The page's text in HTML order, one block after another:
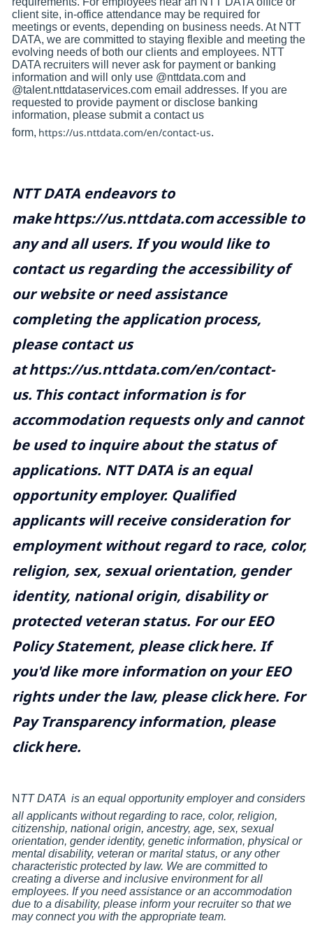
client site, in-office attendance may be required for
meetings or events, depending on business needs. At NTT
DATA, we are committed to staying flexible and meeting the
evolving needs of both our clients and employees. NTT
DATA recruiters will never ask for payment or banking
information and will only use @nttdata.com and
@talent.nttdataservices.com email addresses. If you are
requested to provide payment or disclose banking
information, please submit a contact us
form, https://us.nttdata.com/en/contact-us.
NTT DATA endeavors to
makehttps://us.nttdata.comaccessible to
any and all users. If you would like to
contact us regarding the accessibility of
our website or need assistance
completing the application process,
please contact us
athttps://us.nttdata.com/en/contact-
us. This contact information is for
accommodation requests only and cannot
be used to inquire about the status of
applications. NTT DATA is an equal
opportunity employer. Qualified
applicants will receive consideration for
employment without regard to race, color,
religion, sex, sexual orientation, gender
identity, national origin, disability or
protected veteran status. For our EEO
Policy Statement, please clickhere. If
you'd like more information on your EEO
rights under the law, please clickhere. For
Pay Transparency information, please
clickhere.
N TT DATA is an equal opportunity employer and considers
all applicants without regarding to race, color, religion,
citizenship, national origin, ancestry, age, sex, sexual
orientation, gender identity, genetic information, physical or
mental disability, veteran or marital status, or any other
characteristic protected by law. We are committed to
creating a diverse and inclusive environment for all
employees. If you need assistance or an accommodation
due to a disability, please inform your recruiter so that we
may connect you with the appropriate team.